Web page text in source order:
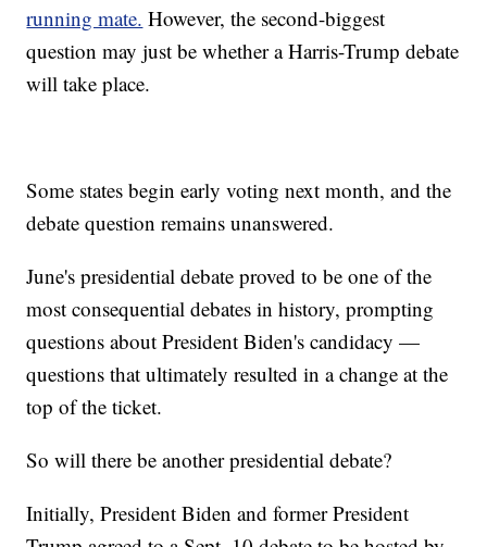
running mate. However, the second-biggest
question may just be whether a Harris-Trump debate
will take place.
Some states begin early voting next month, and the
debate question remains unanswered.
June's presidential debate proved to be one of the
most consequential debates in history, prompting
questions about President Biden's candidacy —
questions that ultimately resulted in a change at the
top of the ticket.
So will there be another presidential debate?
Initially, President Biden and former President